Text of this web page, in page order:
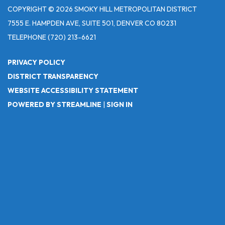
COPYRIGHT © 2026 SMOKY HILL METROPOLITAN DISTRICT
7555 E. HAMPDEN AVE, SUITE 501, DENVER CO 80231
TELEPHONE(720) 213-6621
PRIVACY POLICY
DISTRICT TRANSPARENCY
WEBSITE ACCESSIBILITY STATEMENT
POWERED BY STREAMLINE | SIGN IN